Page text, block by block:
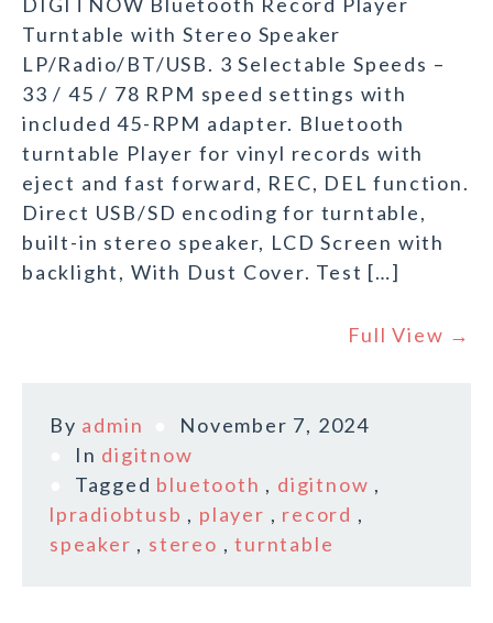
Turntable with Stereo Speaker
LP/Radio/BT/USB. 3 Selectable Speeds –
33 / 45 / 78 RPM speed settings with
included 45-RPM adapter. Bluetooth
turntable Player for vinyl records with
eject and fast forward, REC, DEL function.
Direct USB/SD encoding for turntable,
built-in stereo speaker, LCD Screen with
backlight, With Dust Cover. Test […]
Full View →
By admin
November 7, 2024
In digitnow
Tagged bluetooth , digitnow ,
lpradiobtusb , player , record ,
speaker , stereo ,turntable